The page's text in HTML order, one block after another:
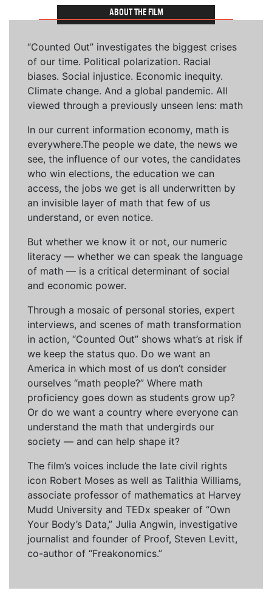
ABOUT THE FILM
“Counted Out” investigates the biggest crises
of our time. Political polarization. Racial
biases. Social injustice. Economic inequity.
Climate change. And a global pandemic. All
viewed through a previously unseen lens: math
In our current information economy, math is
everywhere.The people we date, the news we
see, the influence of our votes, the candidates
who win elections, the education we can
access, the jobs we get is all underwritten by
an invisible layer of math that few of us
understand, or even notice.
But whether we know it or not, our numeric
literacy — whether we can speak the language
of math — is a critical determinant of social
and economic power.
Through a mosaic of personal stories, expert
interviews, and scenes of math transformation
in action, “Counted Out” shows what’s at risk if
we keep the status quo. Do we want an
America in which most of us don’t consider
ourselves “math people?” Where math
proficiency goes down as students grow up?
Or do we want a country where everyone can
understand the math that undergirds our
society — and can help shape it?
The film’s voices include the late civil rights
icon Robert Moses as well as Talithia Williams,
associate professor of mathematics at Harvey
Mudd University and TEDx speaker of “Own
Your Body’s Data,” Julia Angwin, investigative
journalist and founder of Proof, Steven Levitt,
co-author of “Freakonomics.”